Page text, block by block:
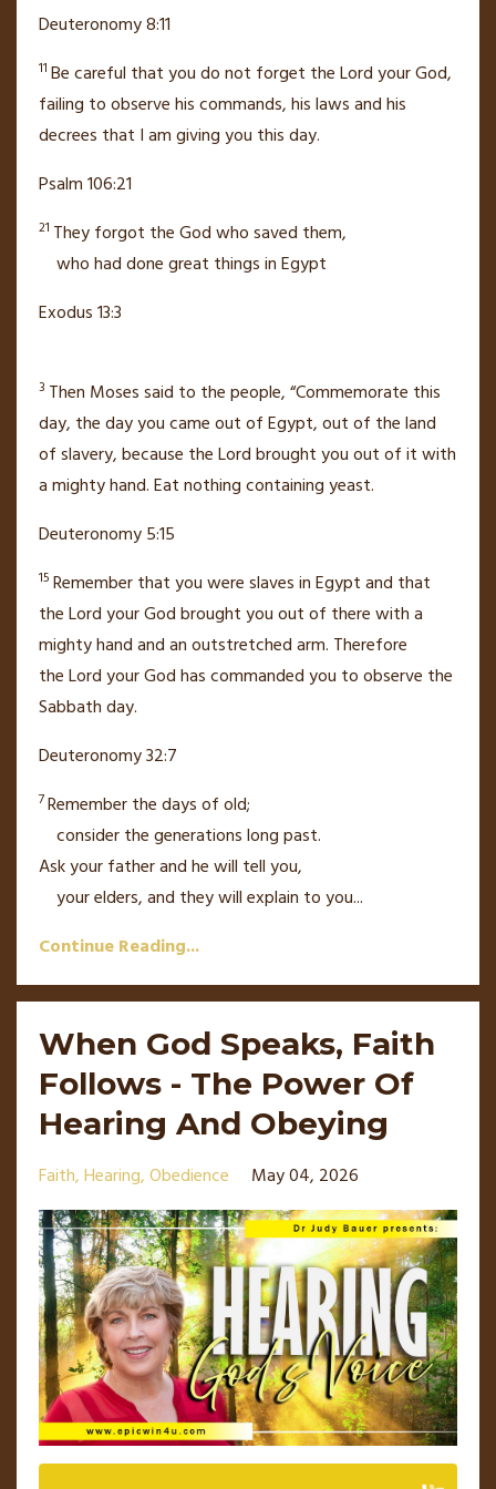
Deuteronomy 8:11
11 Be careful that you do not forget theLordyour God,
failing to observe his commands, his laws and his
decrees that I am giving you this day.
Psalm 106:21
21 They forgot the Godwho saved them,
who had done great thingsin Egypt
Exodus 13:3
3 Then Moses said to the people, “Commemorate this
day, the day you came out of Egypt,out of the land
of slavery, because theLordbrought you out of it with
a mighty hand.Eat nothing containing yeast.
Deuteronomy 5:15
15 Remember that you were slavesin Egypt and that
theLordyour God brought you out of there with a
mighty handand an outstretched arm. Therefore
theLordyour God has commanded you to observe the
Sabbath day.
Deuteronomy 32:7
7Remember the days of old;
consider the generations long past.
Ask your father and he will tell you,
your elders, and they will explain to you...
Continue Reading...
When God Speaks, Faith
Follows - The Power Of
Hearing And Obeying
Faith Hearing Obedience May 04, 2026